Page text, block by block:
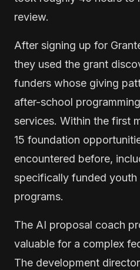
review.
After signing up for
they used the grant
funders whose giving
after-school
services. Within the first
15 foundation
encountered before,
specifically funded
programs.
The AI proposal coach
valuable for a complex
The development